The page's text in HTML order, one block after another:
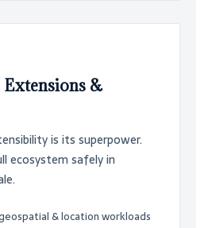
Extensions &
is its superpower.
ecosystem safely in
& location workloads